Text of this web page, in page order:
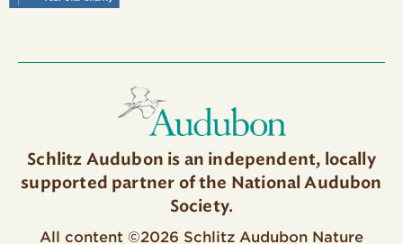
Schlitz Audubon is an independent, locally
supported partner of the National Audubon
Society.
All content ©2026 Schlitz Audubon Nature